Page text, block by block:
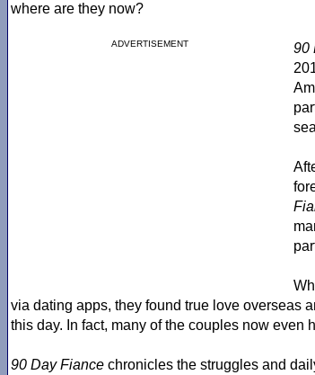
where are they now?
ADVERTISEMENT 90
via dating apps, they found true love overseas
this day. In fact, many of the couples now even
90 Day Fiance chronicles the struggles and